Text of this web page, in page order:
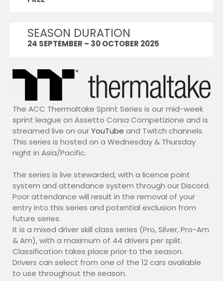
ACC Duo Series (Season 4)
Endurance Events
LMU
Academy Series
LMU Academy Series 2
WEC SERIES
Thermaltake LMU WEC
Series 8
Thermaltake LMU ELMS
Series 2
iRacing
iRacing GT3 2026 Series 3
FIND US
YouTube
Discord
Twitch
SEASON DURATION
24 SEPTEMBER – 30 OCTOBER 2025
The ACC Thermaltake Sprint Series is our mid-week
sprint league on Assetto Corsa Competizione and is
streamed live on ourYouTube and Twitch channels.
This series is hosted on a Wednesday & Thursday
night in Asia/Pacific.
The series is live stewarded, with a licence point
system and attendance system through our Discord.
Poor attendance will result in the removal of your
entry into this series and potential exclusion from
future series.
It is a mixed driver skill class series (Pro, Silver, Pro-Am
& Am), with a maximum of 44 drivers per split.
Classification takes place prior to the season.
Drivers can select from one of the 12 cars available
to use throughout the season.